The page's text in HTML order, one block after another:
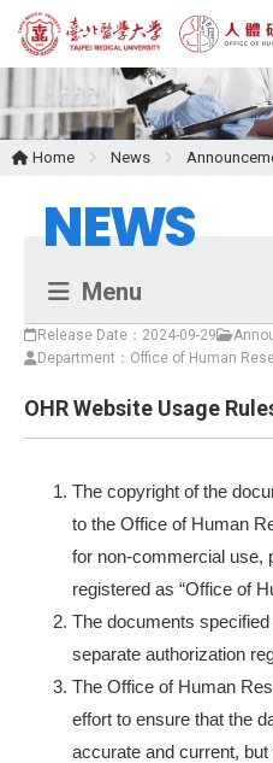
Home News
NEWS
Menu
Release Date：2024-09-29
Department：Office of Human
OHR Website Usage
The copyright of the
to the Office of Human
for non-commercial use,
registered as “Office of
The documents
separate authorization
The Office of Human
effort to ensure that the
accurate and current,